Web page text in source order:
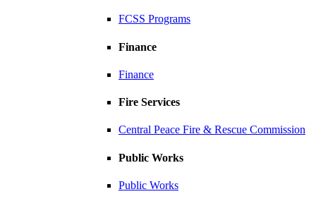
FCSS Programs
Finance
Finance
Fire Services
Central Peace Fire & Rescue Commission
Public Works
Public Works